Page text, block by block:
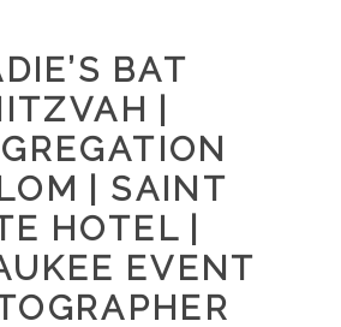
BAT
|
| SAINT
HOTEL |
EVENT